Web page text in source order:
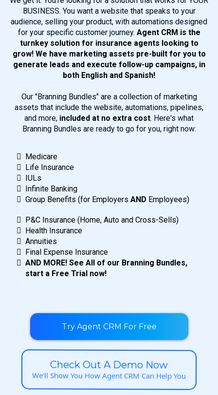
BUSINESS. You want a website that speaks to your
audience, selling your product, with automations designed
for your specific customer journey. Agent CRM is the
turnkey solution for insurance agents looking to
grow! We have marketing assets pre-built for you to
generate leads and execute follow-up campaigns, in
both English and Spanish!
Our "Branning Bundles" are a collection of marketing
assets that include the website, automations, pipelines,
and more, included at no extra cost. Here's what
Branning Bundles are ready to go for you, right now:
Medicare
Life Insurance
IULs
Infinite Banking
Group Benefits (for Employers AND Employees)
P&C Insurance (Home, Auto and Cross-Sells)
Health Insurance
Annuities
Final Expense Insurance
AND MORE! See All of our Branning Bundles,
start a Free Trial now!
Try Agent CRM For Free
Check Out A Demo Now
We'll Show You How Agent CRM Can Help You